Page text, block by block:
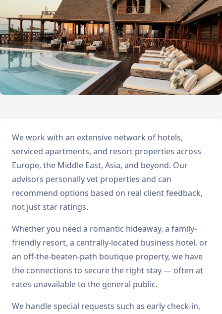
We work with an extensive network of hotels,
serviced apartments, and resort properties across
Europe, the Middle East, Asia, and beyond. Our
advisors personally vet properties and can
recommend options based on real client feedback,
not just star ratings.
Whether you need a romantic hideaway, a family-
friendly resort, a centrally-located business hotel, or
an off-the-beaten-path boutique property, we have
the connections to secure the right stay — often at
rates unavailable to the general public.
We handle special requests such as early check-in,